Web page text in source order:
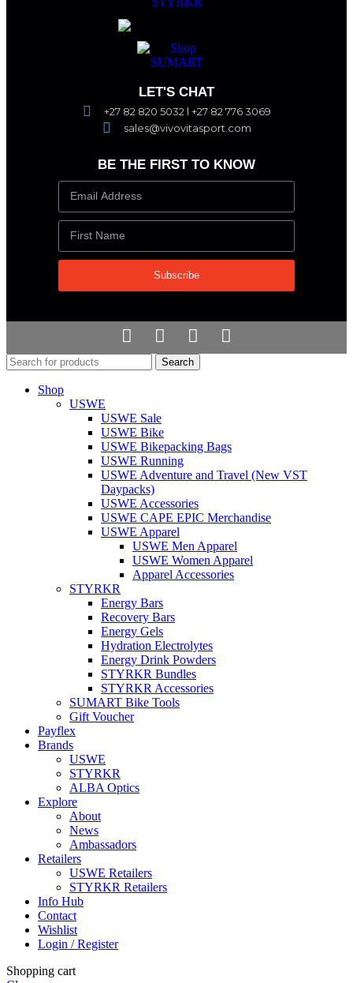
LET'S CHAT
+27 82 820 5032 l +27 82 776 3069
sales@vivovitasport.com
BE THE FIRST TO KNOW
Subscribe
Search
Shop
USWE
USWE Sale
USWE Bike
USWE Bikepacking Bags
USWE Running
USWE Adventure and Travel (New VST
Daypacks)
USWE Accessories
USWE CAPE EPIC Merchandise
USWE Apparel
USWE Men Apparel
USWE Women Apparel
Apparel Accessories
STYRKR
Energy Bars
Recovery Bars
Energy Gels
Hydration Electrolytes
Energy Drink Powders
STYRKR Bundles
STYRKR Accessories
SUMART Bike Tools
Gift Voucher
Payflex
Brands
USWE
STYRKR
ALBA Optics
Explore
About
News
Ambassadors
Retailers
USWE Retailers
STYRKR Retailers
Info Hub
Contact
Wishlist
Login / Register
Shopping cart